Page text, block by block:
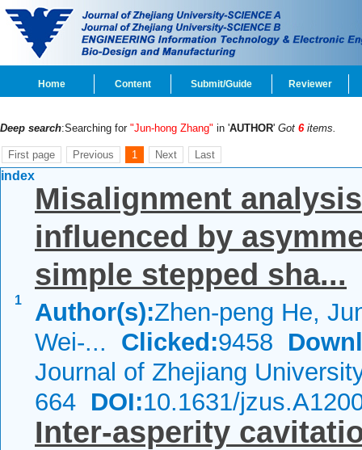
Home Content Submit/Guide Reviewer
Deep search:Searching for "Jun-hong Zhang" in 'AUTHOR' Got 6 items.
First page Previous 1 Next Last
index
1
Misalignment
influenced by
simple stepped sha...
Author(s):Zhen-peng He,
Wei-... Clicked:9458
Journal of Zhejiang
664 DOI:10.1631/
Inter-asperity